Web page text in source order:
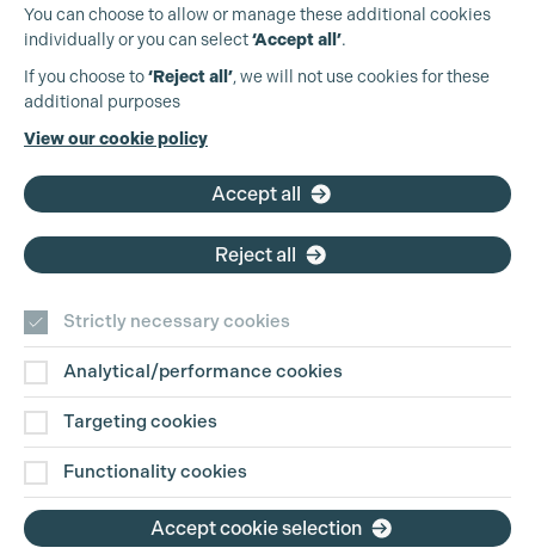
Production Guild UK
+44 (0)3301 275 800
Contact Us
Disclaimer
Privacy and Cookie Policy
Cookie Settings
You can choose to allow or manage these additional cookies
individually or you can select‘Accept all’.
If you choose to‘Reject all’, we will not use cookies for these
additional purposes
View our cookie policy
Accept all
Reject all
Strictly necessary cookies
Analytical/performance cookies
Targeting cookies
Functionality cookies
Accept cookie selection